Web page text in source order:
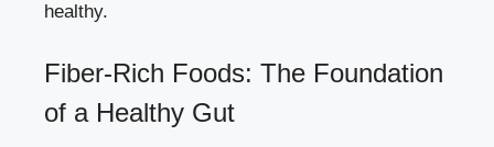
healthy.
Fiber-Rich Foods: The Foundation
of a Healthy Gut